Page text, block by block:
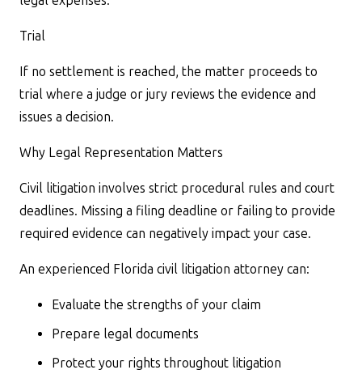
Trial
If no settlement is reached, the matter proceeds to
trial where a judge or jury reviews the evidence and
issues a decision.
Why Legal Representation Matters
Civil litigation involves strict procedural rules and court
deadlines. Missing a filing deadline or failing to provide
required evidence can negatively impact your case.
An experienced Florida civil litigation attorney can:
Evaluate the strengths of your claim
Prepare legal documents
Protect your rights throughout litigation